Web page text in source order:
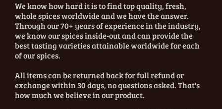
We know how hard it is to find top quality, fresh,
whole spices worldwide and we have the answer.
Through our 70+ years of experience in the industry,
we know our spices inside-out and can provide the
best tasting varieties attainable worldwide for each
of our spices.
All items can be returned back for full refund or
exchange within 30 days, no questions asked. That's
how much we believe in our product.